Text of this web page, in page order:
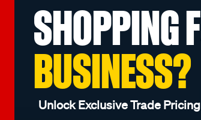
SHOPPING
BUSINESS?
Unlock Exclusive Trade Pricing